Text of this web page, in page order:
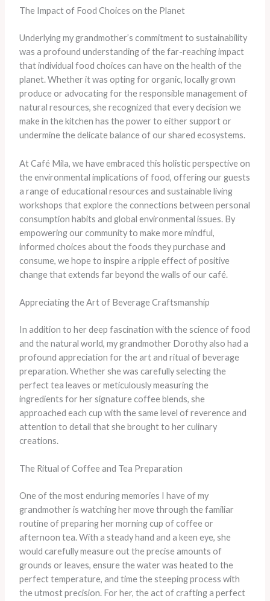
The Impact of Food Choices on the Planet
Underlying my grandmother’s commitment to sustainability
was a profound understanding of the far-reaching impact
that individual food choices can have on the health of the
planet. Whether it was opting for organic, locally grown
produce or advocating for the responsible management of
natural resources, she recognized that every decision we
make in the kitchen has the power to either support or
undermine the delicate balance of our shared ecosystems.
At Café Mila, we have embraced this holistic perspective on
the environmental implications of food, offering our guests
a range of educational resources and sustainable living
workshops that explore the connections between personal
consumption habits and global environmental issues. By
empowering our community to make more mindful,
informed choices about the foods they purchase and
consume, we hope to inspire a ripple effect of positive
change that extends far beyond the walls of our café.
Appreciating the Art of Beverage Craftsmanship
In addition to her deep fascination with the science of food
and the natural world, my grandmother Dorothy also had a
profound appreciation for the art and ritual of beverage
preparation. Whether she was carefully selecting the
perfect tea leaves or meticulously measuring the
ingredients for her signature coffee blends, she
approached each cup with the same level of reverence and
attention to detail that she brought to her culinary
creations.
The Ritual of Coffee and Tea Preparation
One of the most enduring memories I have of my
grandmother is watching her move through the familiar
routine of preparing her morning cup of coffee or
afternoon tea. With a steady hand and a keen eye, she
would carefully measure out the precise amounts of
grounds or leaves, ensure the water was heated to the
perfect temperature, and time the steeping process with
the utmost precision. For her, the act of crafting a perfect